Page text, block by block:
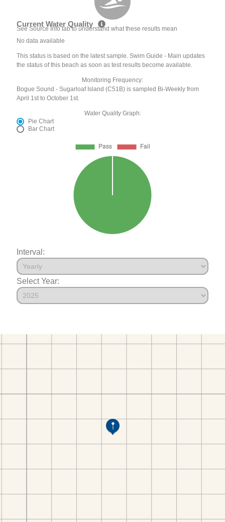
Current Water Quality
See Source Info tab to understand what these results mean
No data available
This status is based on the latest sample. Swim Guide - Main updates
the status of this beach as soon as test results become available.
Monitoring Frequency:
Bogue Sound - Sugarloaf Island (C51B) is sampled Bi-Weekly from
April 1st to October 1st.
Water Quality Graph:
Pie Chart
Bar Chart
Interval:
Select Year: